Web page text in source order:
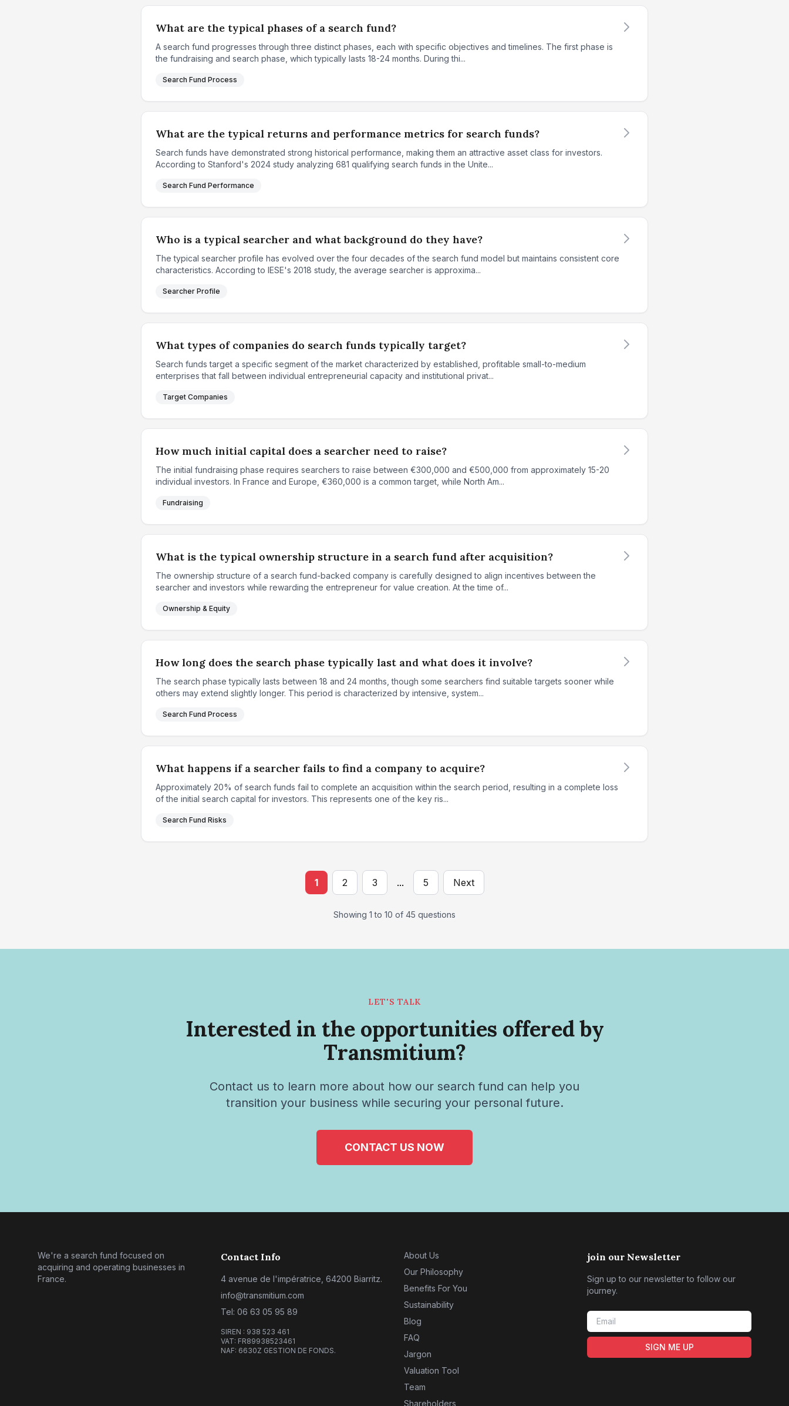
What are the typical phases of a search fund?
A search fund progresses through three distinct phases, each with specific objectives and timelines. The first phase is
the fundraising and search phase, which typically lasts 18-24 months. During thi...
Search Fund Process
What are the typical returns and performance metrics for search funds?
Search funds have demonstrated strong historical performance, making them an attractive asset class for investors.
According to Stanford's 2024 study analyzing 681 qualifying search funds in the Unite...
Search Fund Performance
Who is a typical searcher and what background do they have?
The typical searcher profile has evolved over the four decades of the search fund model but maintains consistent core
characteristics. According to IESE's 2018 study, the average searcher is approxima...
Searcher Profile
What types of companies do search funds typically target?
Search funds target a specific segment of the market characterized by established, profitable small-to-medium
enterprises that fall between individual entrepreneurial capacity and institutional privat...
Target Companies
How much initial capital does a searcher need to raise?
The initial fundraising phase requires searchers to raise between €300,000 and €500,000 from approximately 15-20
individual investors. In France and Europe, €360,000 is a common target, while North Am...
Fundraising
What is the typical ownership structure in a search fund after acquisition?
The ownership structure of a search fund-backed company is carefully designed to align incentives between the
searcher and investors while rewarding the entrepreneur for value creation. At the time of...
Ownership & Equity
How long does the search phase typically last and what does it involve?
The search phase typically lasts between 18 and 24 months, though some searchers find suitable targets sooner while
others may extend slightly longer. This period is characterized by intensive, system...
Search Fund Process
What happens if a searcher fails to find a company to acquire?
Approximately 20% of search funds fail to complete an acquisition within the search period, resulting in a complete loss
of the initial search capital for investors. This represents one of the key ris...
Search Fund Risks
1 2 3 ... 5 Next
Showing 1 to 10 of 45 questions
LET'S TALK
Interested in the opportunities offered by
Transmitium?
Contact us to learn more about how our search fund can help you
transition your business while securing your personal future.
CONTACT US NOW
We're a search fund focused on
acquiring and operating businesses in
France.
Contact Info
4 avenue de l'impératrice, 64200 Biarritz.
info@transmitium.com
Tel: 06 63 05 95 89
SIREN : 938 523 461
VAT: FR89938523461
NAF: 6630Z GESTION DE FONDS.
About Us
Our Philosophy
Benefits For You
Sustainability
Blog
FAQ
Jargon
Valuation Tool
Team
Shareholders
join our Newsletter
Sign up to our newsletter to follow our
journey.
SIGN ME UP